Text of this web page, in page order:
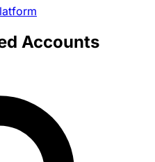
Accounts